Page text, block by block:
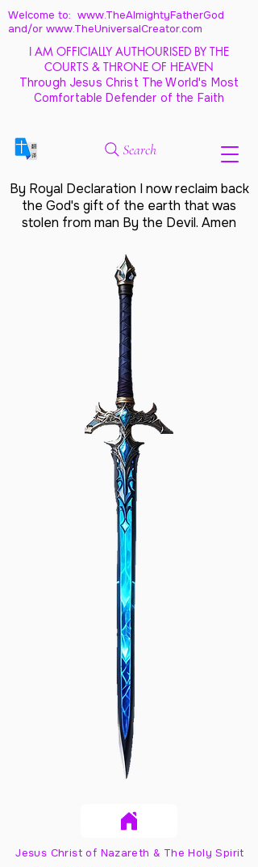
Welcome to: www.TheAlmightyFatherGod
and/or www.TheUniversalCreator.com
I AM OFFICIALLY AUTHOURISED BY THE
COURTS & THRONE OF HEAVEN
Through Jesus Christ The World's Most
Comfortable Defender of the Faith
Search
By Royal Declaration I now reclaim back
the God's gift of the earth that was
stolen from man By the Devil. Amen
Jesus Christ of Nazareth & The Holy Spirit